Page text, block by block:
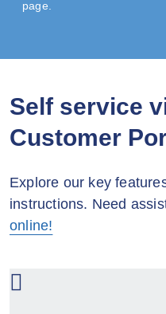
page.
Self service
Customer
Explore our key
instructions. Need
online!